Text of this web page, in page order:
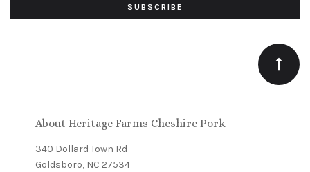
to
Our
newsletter
About Heritage Farms Cheshire Pork
340 Dollard Town Rd
Goldsboro, NC 27534